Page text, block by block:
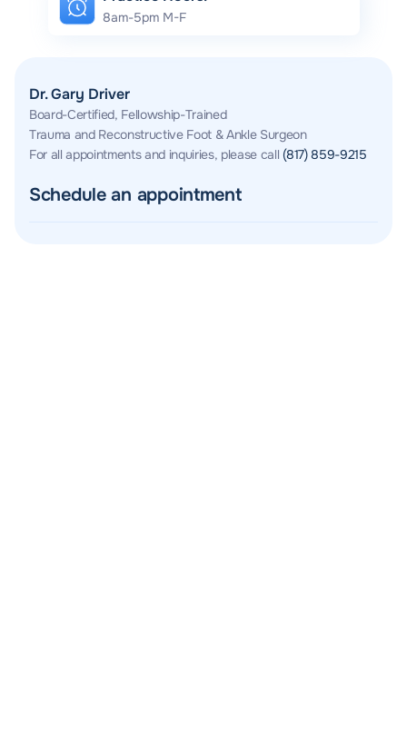
8am-5pm M-F
Dr. Gary Driver
Board-Certified, Fellowship-Trained
Trauma and Reconstructive Foot & Ankle Surgeon
For all appointments and inquiries, please call (817) 859-9215
Schedule an appointment